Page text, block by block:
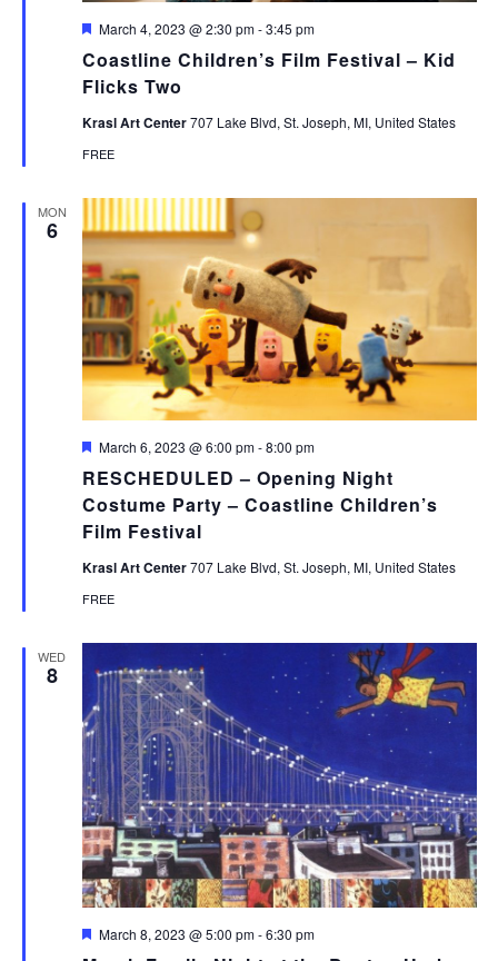
Coastline Children’s Film Festival – Kid
Flicks Two
Featured
March 4, 2023 @ 2:30 pm-3:45 pm
Krasl Art Center707 Lake Blvd, St. Joseph, MI, United States
FREE
MON
6
RESCHEDULED – Opening Night
Costume Party – Coastline Children’s
Film Festival
Featured
March 6, 2023 @ 6:00 pm-8:00 pm
Krasl Art Center707 Lake Blvd, St. Joseph, MI, United States
FREE
WED
8
Featured
March 8, 2023 @ 5:00 pm-6:30 pm